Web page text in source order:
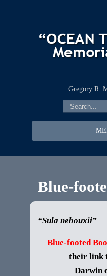
Gregory R.
Blue-
“Sula nebouxii”
Blue-footed
their link
Darwin